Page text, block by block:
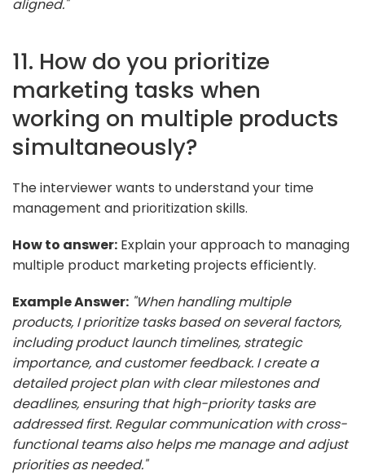
aligned."
11. How do you prioritize
marketing tasks when
working on multiple products
simultaneously?
The interviewer wants to understand your time
management and prioritization skills.
How to answer: Explain your approach to managing
multiple product marketing projects efficiently.
Example Answer: "When handling multiple
products, I prioritize tasks based on several factors,
including product launch timelines, strategic
importance, and customer feedback. I create a
detailed project plan with clear milestones and
deadlines, ensuring that high-priority tasks are
addressed first. Regular communication with cross-
functional teams also helps me manage and adjust
priorities as needed."